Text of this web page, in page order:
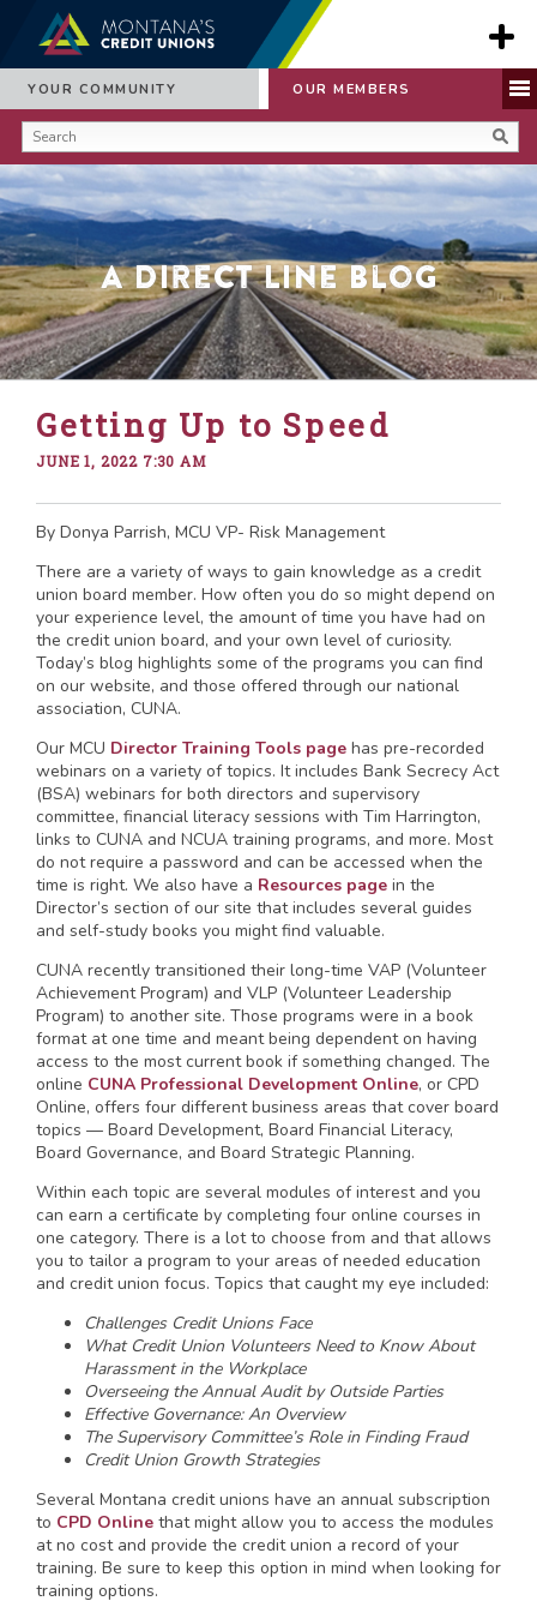
YOUR COMMUNITY OUR MEMBERS
A Direct Line Blog
Getting Up to Speed
JUNE 1, 2022 7:30 AM
By Donya Parrish, MCU VP- Risk Management
There are a variety of ways to gain knowledge as a credit
union board member. How often you do so might depend on
your experience level, the amount of time you have had on
the credit union board, and your own level of curiosity.
Today’s blog highlights some of the programs you can find
on our website, and those offered through our national
association, CUNA.
Our MCU Director Training Tools page has pre-recorded
webinars on a variety of topics. It includes Bank Secrecy Act
(BSA) webinars for both directors and supervisory
committee, financial literacy sessions with Tim Harrington,
links to CUNA and NCUA training programs, and more. Most
do not require a password and can be accessed when the
time is right. We also have a Resources page in the
Director’s section of our site that includes several guides
and self-study books you might find valuable.
CUNA recently transitioned their long-time VAP (Volunteer
Achievement Program) and VLP (Volunteer Leadership
Program) to another site. Those programs were in a book
format at one time and meant being dependent on having
access to the most current book if something changed. The
online CUNA Professional Development Online, or CPD
Online, offers four different business areas that cover board
topics — Board Development, Board Financial Literacy,
Board Governance, and Board Strategic Planning.
Within each topic are several modules of interest and you
can earn a certificate by completing four online courses in
one category. There is a lot to choose from and that allows
you to tailor a program to your areas of needed education
and credit union focus. Topics that caught my eye included:
Challenges Credit Unions Face
What Credit Union Volunteers Need to Know About
Harassment in the Workplace
Overseeing the Annual Audit by Outside Parties
Effective Governance: An Overview
The Supervisory Committee’s Role in Finding Fraud
Credit Union Growth Strategies
Several Montana credit unions have an annual subscription
to CPD Online that might allow you to access the modules
at no cost and provide the credit union a record of your
training. Be sure to keep this option in mind when looking for
training options.